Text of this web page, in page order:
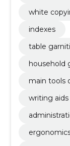
white
indexes
table
household
main tools
writing aids